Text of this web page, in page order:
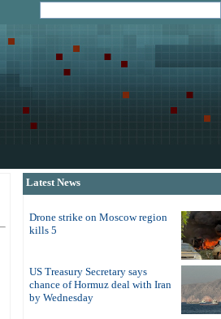
Latest News
Drone strike on Moscow region
kills 5
US Treasury Secretary says
chance of Hormuz deal with Iran
by Wednesday